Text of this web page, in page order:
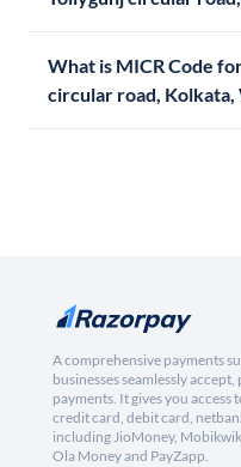
What is MICR Code
circular road, Kolkata,
A comprehensive payments
businesses seamlessly
payments. It gives you
credit card, debit card,
including JioMoney,
Ola Money and PayZapp.